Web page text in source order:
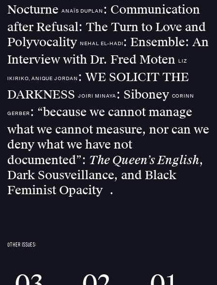
Nocturne ANAÏS DUPLAN : Communication
after Refusal: The Turn to Love and
Polyvocality NEHAL EL-HADI : Ensemble: An
Interview with Dr. Fred Moten LIZ
IKIRIKO, ANIQUE JORDAN : WE SOLICIT THE
DARKNESS JOIRI MINAYA : Siboney CORINN
GERBER : “because we cannot manage
what we cannot measure, nor can we
deny what we have not
documented”: The Queen’s English,
Dark Sousveillance, and Black
Feminist Opacity
OTHER ISSUES: